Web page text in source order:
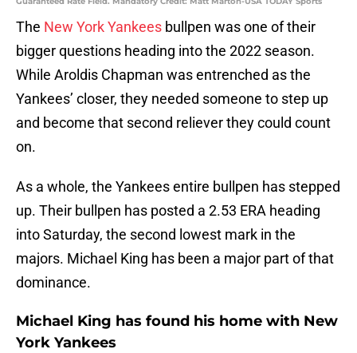
The New York Yankees bullpen was one of their
bigger questions heading into the 2022 season.
While Aroldis Chapman was entrenched as the
Yankees’ closer, they needed someone to step up
and become that second reliever they could count
on.
As a whole, the Yankees entire bullpen has stepped
up. Their bullpen has posted a 2.53 ERA heading
into Saturday, the second lowest mark in the
majors. Michael King has been a major part of that
dominance.
Michael King has found his home with New
York Yankees